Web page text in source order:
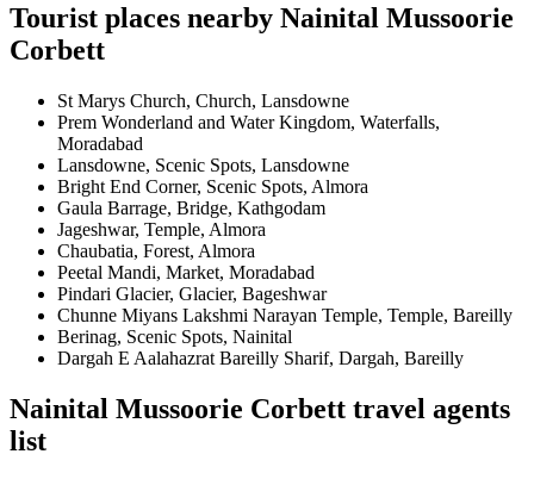
Tourist places nearby Nainital Mussoorie
Corbett
St Marys Church, Church, Lansdowne
Prem Wonderland and Water Kingdom, Waterfalls,
Moradabad
Lansdowne, Scenic Spots, Lansdowne
Bright End Corner, Scenic Spots, Almora
Gaula Barrage, Bridge, Kathgodam
Jageshwar, Temple, Almora
Chaubatia, Forest, Almora
Peetal Mandi, Market, Moradabad
Pindari Glacier, Glacier, Bageshwar
Chunne Miyans Lakshmi Narayan Temple, Temple, Bareilly
Berinag, Scenic Spots, Nainital
Dargah E Aalahazrat Bareilly Sharif, Dargah, Bareilly
Nainital Mussoorie Corbett travel agents
list